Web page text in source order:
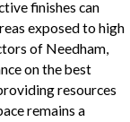
finishes can
exposed to high
of Needham,
on the best
resources
remains a